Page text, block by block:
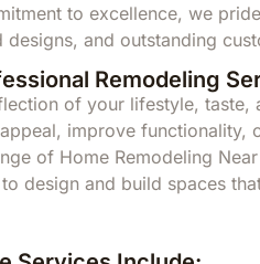
to excellence, we
and outstanding
Remodeling
of your lifestyle, taste,
improve functionality,
of Home Remodeling
design and build spaces